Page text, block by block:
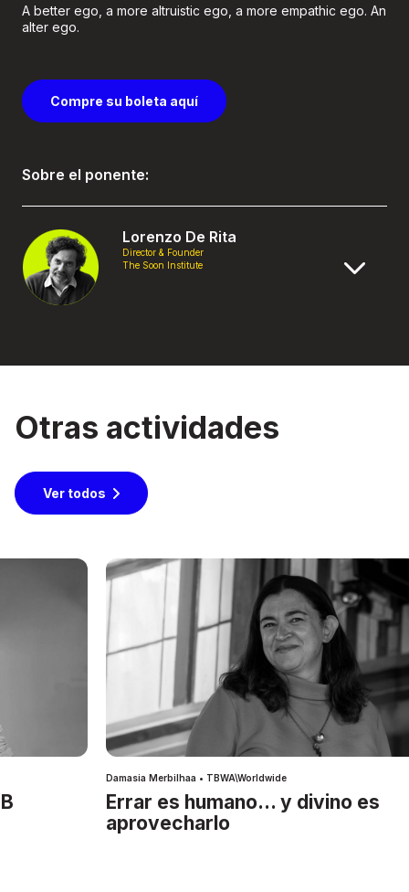
A better ego, a more altruistic ego, a more empathic ego. An
alter ego.
Compre su boleta aquí
Sobre el ponente:
Lorenzo De Rita
Director & Founder
The Soon Institute
Otras actividades
Ver todos
Damasia Merbilhaa • TBWA\Worldwide
Errar es humano… y divino es
aprovecharlo